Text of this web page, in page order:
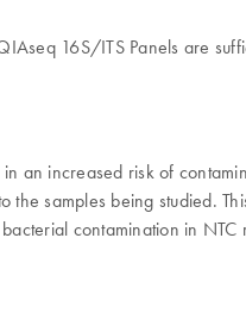
16S/ITS Panels are
an increased risk of
samples being studied.
contamination in NTC